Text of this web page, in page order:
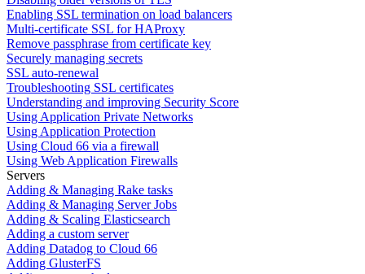
Enabling SSL termination on load balancers
Multi-certificate SSL for HAProxy
Remove passphrase from certificate key
Securely managing secrets
SSL auto-renewal
Troubleshooting SSL certificates
Understanding and improving Security Score
Using Application Private Networks
Using Application Protection
Using Cloud 66 via a firewall
Using Web Application Firewalls
Servers
Adding & Managing Rake tasks
Adding & Managing Server Jobs
Adding & Scaling Elasticsearch
Adding a custom server
Adding Datadog to Cloud 66
Adding GlusterFS